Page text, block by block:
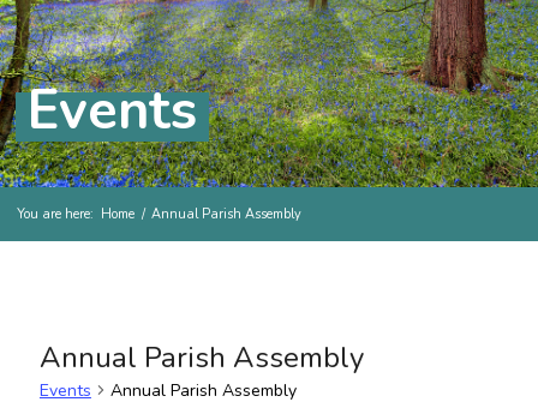
Events
You are here: Home / Annual Parish Assembly
Annual Parish Assembly
Events Annual Parish Assembly